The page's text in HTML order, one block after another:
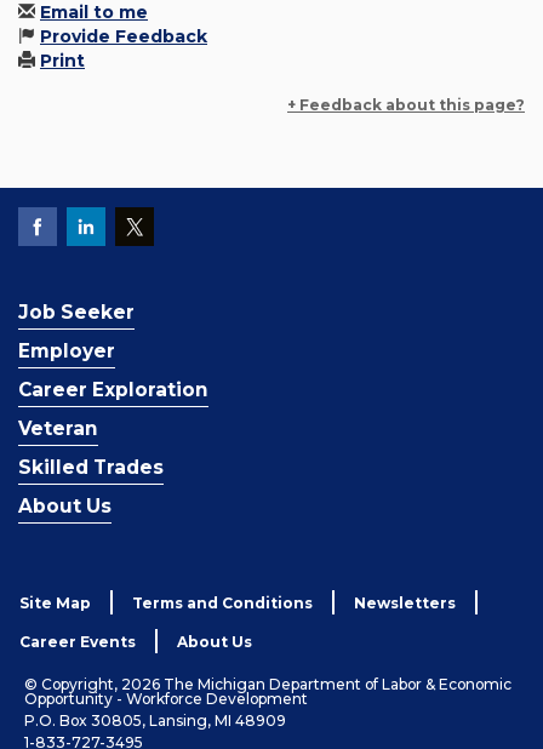
Email to me
Provide Feedback
Print
+ Feedback about this page?
Job Seeker
Employer
Career Exploration
Veteran
Skilled Trades
About Us
Site Map Terms and Conditions Newsletters
Career Events About Us
© Copyright, 2026 The Michigan Department of Labor & Economic
Opportunity - Workforce Development
P.O. Box 30805, Lansing, MI 48909
1-833-727-3495